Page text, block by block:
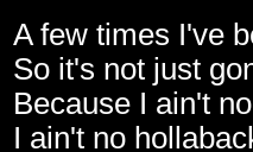
A few times I've
So it's not just
Because I ain't
I ain't no